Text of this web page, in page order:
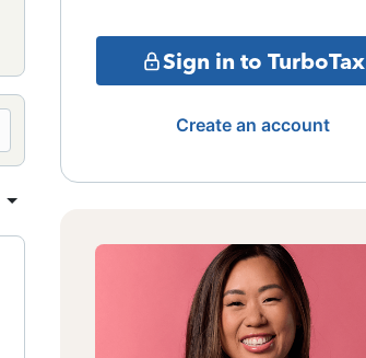
Sign in to TurboTax
Create an account